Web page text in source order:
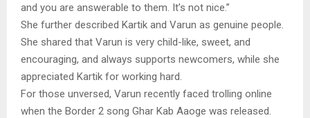
and you are answerable to them. It’s not nice.”
She further described Kartik and Varun as genuine people.
She shared that Varun is very child-like, sweet, and
encouraging, and always supports newcomers, while she
appreciated Kartik for working hard.
For those unversed, Varun recently faced trolling online
when the Border 2 song Ghar Kab Aaoge was released.